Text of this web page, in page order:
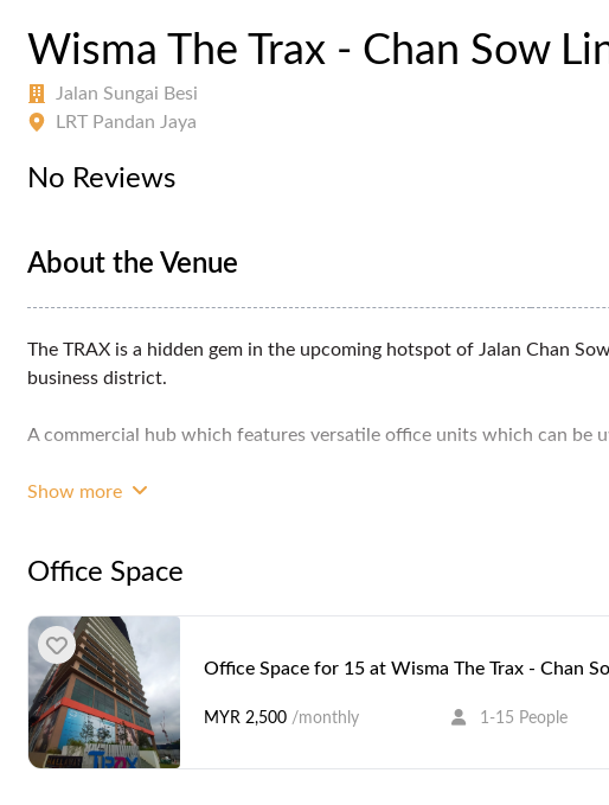
Wisma The Trax - Chan Sow
Jalan Sungai Besi
LRT Pandan Jaya
No Reviews
About the Venue
The TRAX is a hidden gem in the upcoming hotspot of Jalan Chan
business district.
A commercial hub which features versatile office units which can be
Strategically located opposite Bandar Malaysia, easy connectivity to
Year Built: 2017
Certification: GDI
Typical Floor Area: 500 sqft - 1,173 sqft
Floors/Storeys: 14
Show more
Office Space
Office Space for 15 at Wisma The Trax - Chan
MYR 2,500 /monthly 1-15 People